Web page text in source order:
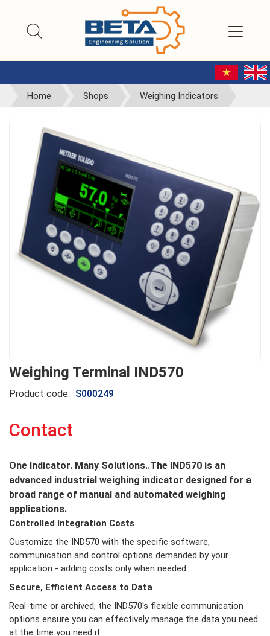
Home Shops Weighing Indicators
Weighing Terminal IND570
Product code: S000249
Contact
One Indicator. Many Solutions..The IND570 is an
advanced industrial weighing indicator designed for a
broad range of manual and automated weighing
applications.
Controlled Integration Costs
Customize the IND570 with the specific software,
communication and control options demanded by your
application - adding costs only when needed.
Secure, Efficient Access to Data
Real-time or archived, the IND570's flexible communication
options ensure you can effectively manage the data you need
at the time you need it.